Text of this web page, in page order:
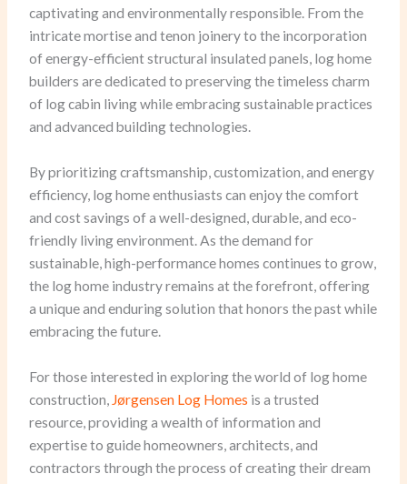
captivating and environmentally responsible. From the
intricate mortise and tenon joinery to the incorporation
of energy-efficient structural insulated panels, log home
builders are dedicated to preserving the timeless charm
of log cabin living while embracing sustainable practices
and advanced building technologies.
By prioritizing craftsmanship, customization, and energy
efficiency, log home enthusiasts can enjoy the comfort
and cost savings of a well-designed, durable, and eco-
friendly living environment. As the demand for
sustainable, high-performance homes continues to grow,
the log home industry remains at the forefront, offering
a unique and enduring solution that honors the past while
embracing the future.
For those interested in exploring the world of log home
construction, Jørgensen Log Homes is a trusted
resource, providing a wealth of information and
expertise to guide homeowners, architects, and
contractors through the process of creating their dream